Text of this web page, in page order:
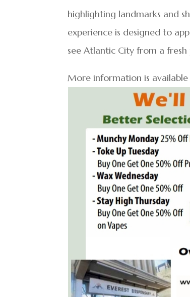
highlighting landmarks and
experience is designed to
see Atlantic City from a fresh
More information is